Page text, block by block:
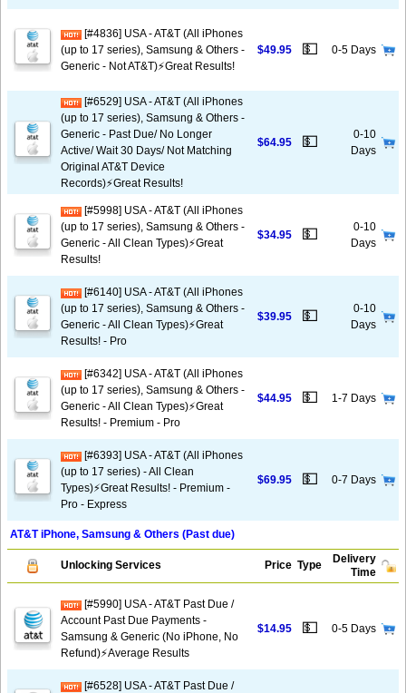
[#4836] USA - AT&T (All iPhones
(up to 17 series), Samsung & Others -
Generic - Not AT&T)⚡️Great Results!
$49.95 💵 0-5 Days
[#6529] USA - AT&T (All iPhones
(up to 17 series), Samsung & Others -
Generic - Past Due/ No Longer
Active/ Wait 30 Days/ Not Matching
Original AT&T Device
Records)⚡️Great Results!
$64.95 💵
0-10
Days
[#5998] USA - AT&T (All iPhones
(up to 17 series), Samsung & Others -
Generic - All Clean Types)⚡️Great
Results!
$34.95 💵
0-10
Days
[#6140] USA - AT&T (All iPhones
(up to 17 series), Samsung & Others -
Generic - All Clean Types)⚡️Great
Results! - Pro
$39.95 💵
0-10
Days
[#6342] USA - AT&T (All iPhones
(up to 17 series), Samsung & Others -
Generic - All Clean Types)⚡️Great
Results! - Premium - Pro
$44.95 💵 1-7 Days
[#6393] USA - AT&T (All iPhones
(up to 17 series) - All Clean
Types)⚡️Great Results! - Premium -
Pro - Express
$69.95 💵 0-7 Days
AT&T iPhone, Samsung & Others (Past due)
Unlocking Services Price Type
Delivery
Time
[#5990] USA - AT&T Past Due /
Account Past Due Payments -
Samsung & Generic (No iPhone, No
Refund)⚡Average Results
$14.95 💵 0-5 Days
[#6528] USA - AT&T Past Due /